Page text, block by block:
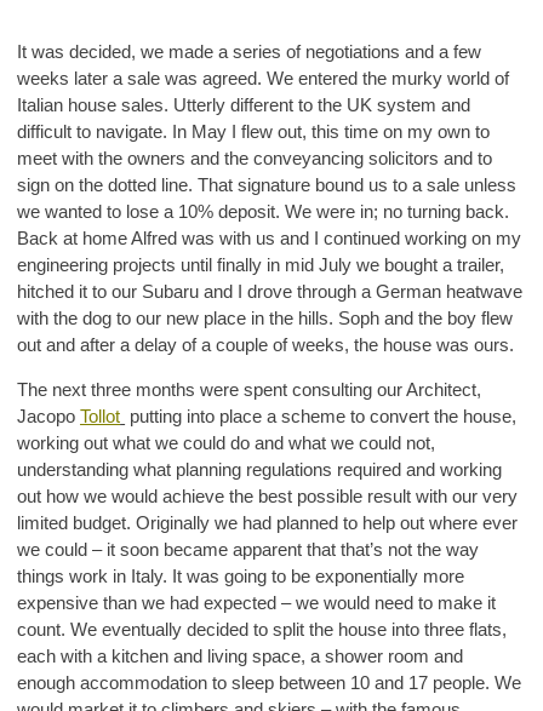
It was decided, we made a series of negotiations and a few
weeks later a sale was agreed. We entered the murky world of
Italian house sales. Utterly different to the UK system and
difficult to navigate. In May I flew out, this time on my own to
meet with the owners and the conveyancing solicitors and to
sign on the dotted line. That signature bound us to a sale unless
we wanted to lose a 10% deposit. We were in; no turning back.
Back at home Alfred was with us and I continued working on my
engineering projects until finally in mid July we bought a trailer,
hitched it to our Subaru and I drove through a German heatwave
with the dog to our new place in the hills. Soph and the boy flew
out and after a delay of a couple of weeks, the house was ours.
The next three months were spent consulting our Architect,
JacopoTollot putting into place a scheme to convert the house,
working out what we could do and what we could not,
understanding what planning regulations required and working
out how we would achieve the best possible result with our very
limited budget. Originally we had planned to help out where ever
we could – it soon became apparent that that’s not the way
things work in Italy. It was going to be exponentially more
expensive than we had expected – we would need to make it
count. We eventually decided to split the house into three flats,
each with a kitchen and living space, a shower room and
enough accommodation to sleep between 10 and 17 people. We